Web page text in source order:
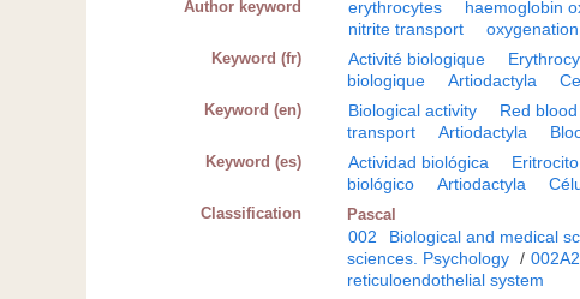
Author keyword erythrocytes haemoglobin
nitrite transport
Keyword (fr) Activité biologique
biologique
Artiodactyla
Keyword (en) Biological activity Red
transport
Artiodactyla
Keyword (es) Actividad biológica Eritrocito
biológico
Artiodactyla
Classification Pascal
002 Biological and medical
sciences. Psychology /
reticuloendothelial system